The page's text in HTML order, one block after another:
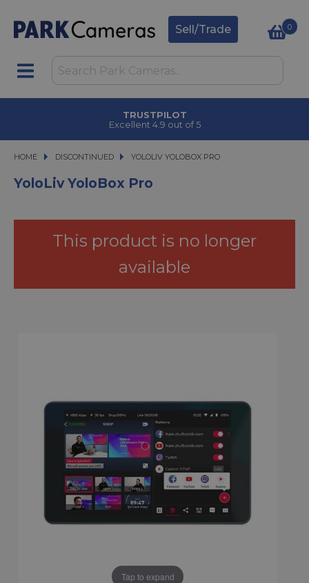
Sell/Trade 0
TRUSTPILOT
Excellent 4.9 out of 5
HOME DISCONTINUED YOLOLIV YOLOBOX PRO
YOLOLIV YOLOBOX PRO
YoloLiv YoloBox Pro
This product is no longer
available
Tap to expand